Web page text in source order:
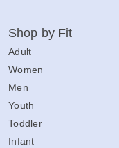
Shop by Fit
Adult
Women
Men
Youth
Toddler
Infant